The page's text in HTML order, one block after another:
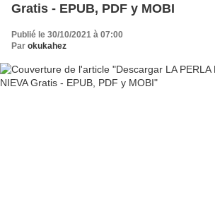
Gratis - EPUB, PDF y MOBI
Publié le 30/10/2021 à 07:00
Par okukahez